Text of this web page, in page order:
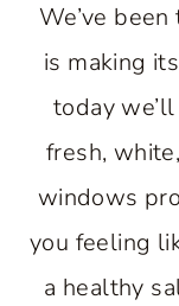
We’ve
is making
today
fresh,
windows
you feeling
a healthy